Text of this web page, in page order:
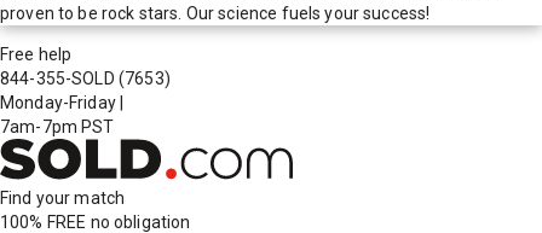
proven to be rock stars. Our science fuels your success!
Free help
844-355-SOLD (7653)
Monday-Friday
7am-7pm PST
Find your match
100% FREE no obligation